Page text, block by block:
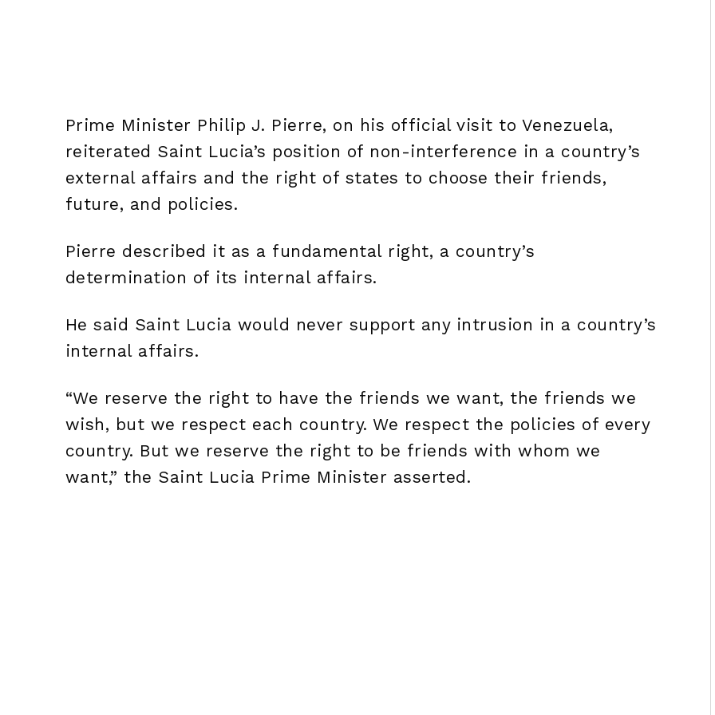
Prime Minister Philip J. Pierre, on his official visit to Venezuela,
reiterated Saint Lucia’s position of non-interference in a country’s
external affairs and the right of states to choose their friends,
future, and policies.
Pierre described it as a fundamental right, a country’s
determination of its internal affairs.
He said Saint Lucia would never support any intrusion in a country’s
internal affairs.
“We reserve the right to have the friends we want, the friends we
wish, but we respect each country. We respect the policies of every
country. But we reserve the right to be friends with whom we
want,” the Saint Lucia Prime Minister asserted.